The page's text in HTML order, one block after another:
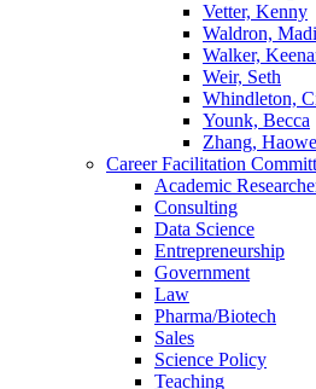
Vetter, Kenny
Waldron,
Walker,
Weir, Seth
Whindleton,
Younk, Becca
Zhang,
Career Facilitation
Academic
Consulting
Data Science
Entrepreneurship
Government
Law
Pharma/Biotech
Sales
Science Policy
Teaching